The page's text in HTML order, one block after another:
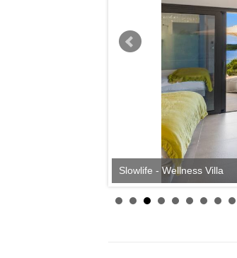
Slowlife - Wellness Villa